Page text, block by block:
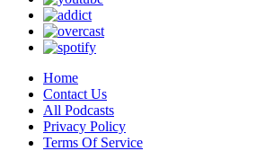
Home
Contact Us
All Podcasts
Privacy Policy
Terms Of Service